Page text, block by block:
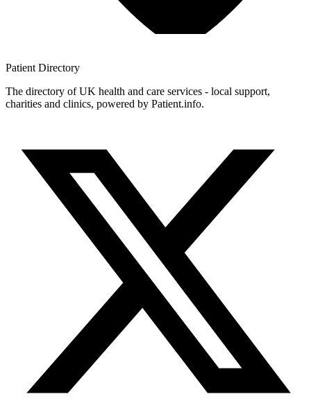
Patient Directory
The directory of UK health and care services - local support,
charities and clinics, powered by Patient.info.